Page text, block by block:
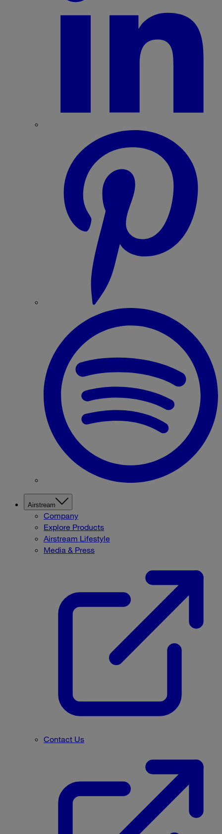
Airstream
Company
Explore Products
Airstream Lifestyle
Media & Press
Contact Us